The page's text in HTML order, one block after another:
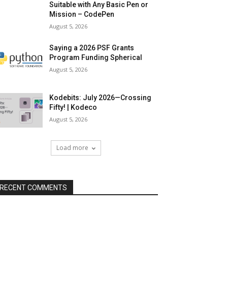
Suitable with Any Basic Pen or
Mission – CodePen
August 5, 2026
Saying a 2026 PSF Grants
Program Funding Spherical
August 5, 2026
Kodebits: July 2026—Crossing
Fifty! | Kodeco
August 5, 2026
Load more
RECENT COMMENTS